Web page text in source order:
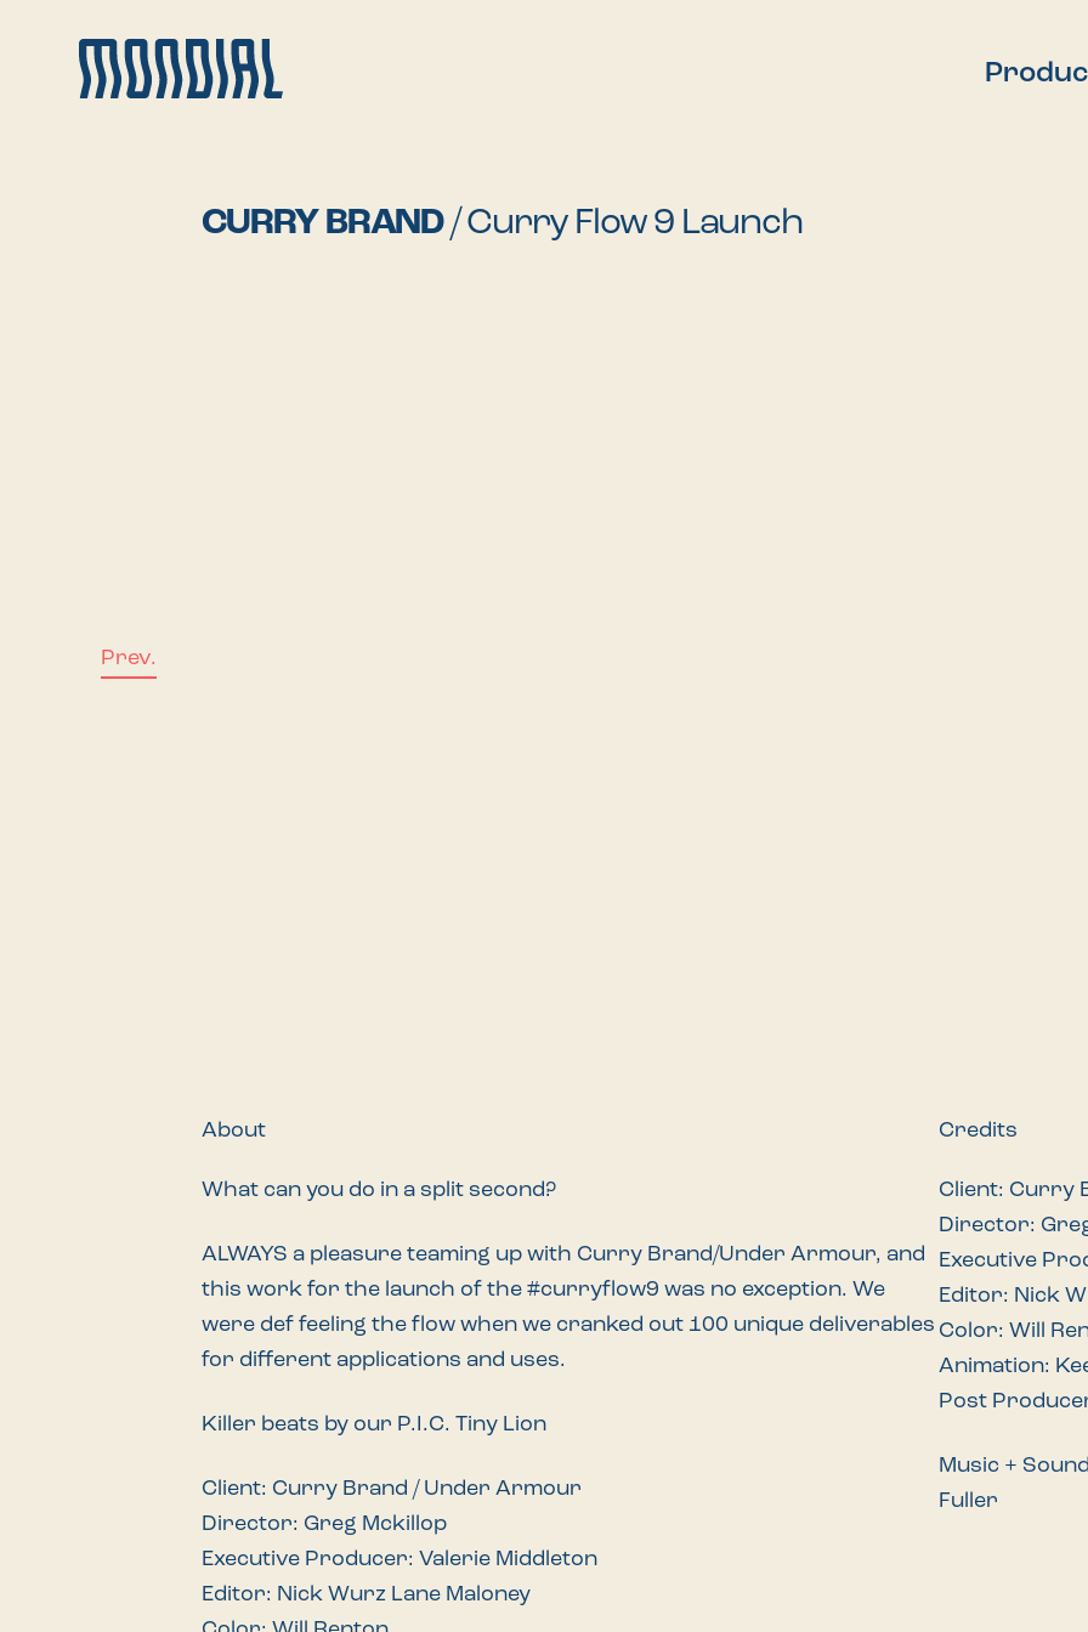
Prev.
CURRY BRAND/Curry Flow 9 Launch
About
What can you do in a split second?
ALWAYS a pleasure teaming up with Curry Brand/Under Armour, and
this work for the launch of the#curryflow9 was no exception. We
were def feeling the flow when we cranked out 100 unique deliverables
for different applications and uses.
Killer beats by our P.I.C. Tiny Lion
Client: Curry Brand / Under Armour
Director: Greg Mckillop
Executive Producer: Valerie Middleton
Editor: Nick Wurz Lane Maloney
Credits
Client: Curry
Director:
Executive
Editor: Nick
Color: Will
Animation:
Post
Music +
Fuller